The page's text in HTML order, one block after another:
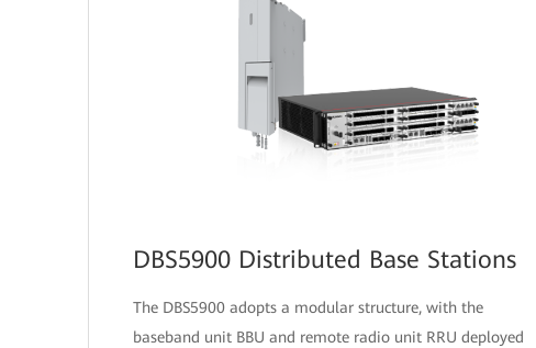
DBS5900 Distributed Base Stations
The DBS5900 adopts a modular structure, with the
baseband unit BBU and remote radio unit RRU deployed